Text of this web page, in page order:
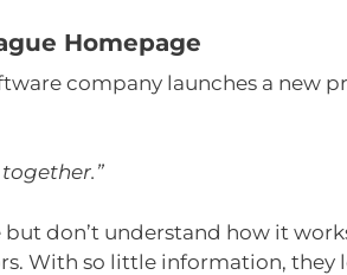
Homepage
company launches a new
don’t understand how it
With so little information, they